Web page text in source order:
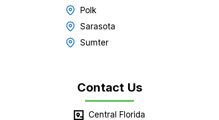
Polk
Sarasota
Sumter
Contact Us
Central Florida